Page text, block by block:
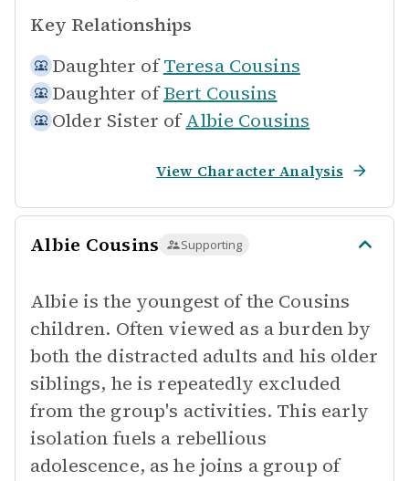
Key Relationships
Daughter of Teresa Cousins
Daughter of Bert Cousins
Older Sister of Albie Cousins
View Character Analysis
Albie Cousins Supporting
Albie is the youngest of the Cousins
children. Often viewed as a burden by
both the distracted adults and his older
siblings, he is repeatedly excluded
from the group's activities. This early
isolation fuels a rebellious
adolescence, as he joins a group of